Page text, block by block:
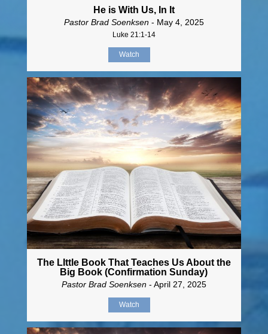
He is With Us, In It
Pastor Brad Soenksen- May 4, 2025
Luke 21:1-14
Watch
The LIttle Book That Teaches Us About the
Big Book (Confirmation Sunday)
Pastor Brad Soenksen- April 27, 2025
Watch